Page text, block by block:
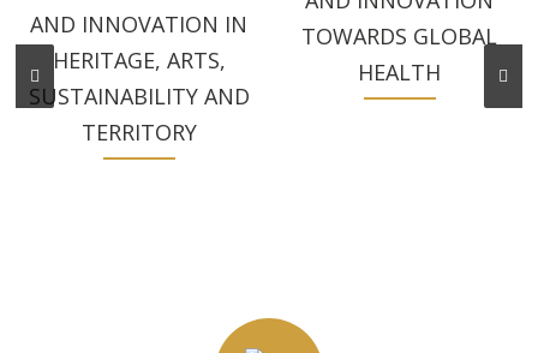
AND INNOVATION IN
HERITAGE, ARTS,
SUSTAINABILITY AND
TERRITORY
TOWARDS GLOBAL
HEALTH